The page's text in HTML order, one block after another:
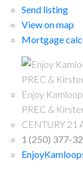
Send listing
View on map
Mortgage
Enjoy
PREC &
CENTURY 21
1 (250) 377-